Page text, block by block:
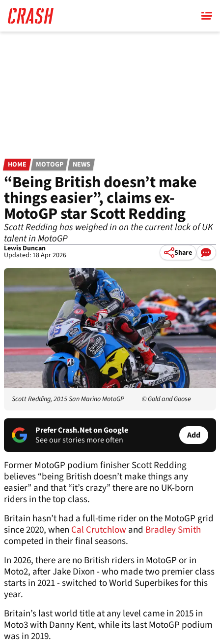
main
content
HOME MOTOGP NEWS
“Being British doesn’t make
things easier”, claims ex-
MotoGP star Scott Redding
Scott Redding has weighed in on the current lack of UK
talent in MotoGP
Lewis Duncan
Updated: 18 Apr 2026 Share
Scott Redding, 2015 San Marino MotoGP © Gold and Goose
Prefer Crash.Net on Google
See our stories more often
Add
Former MotoGP podium finisher Scott Redding
believes “being British doesn’t make things any
easier” and that “it’s crazy” there are no UK-born
riders in the top class.
Britain hasn’t had a full-time rider on the MotoGP grid
since 2020, when Cal Crutchlow and Bradley Smith
competed in their final seasons.
In 2026, there are no British riders in MotoGP or in
Moto2, after Jake Dixon - who made two premier class
starts in 2021 - switched to World Superbikes for this
year.
Britain’s last world title at any level came in 2015 in
Moto3 with Danny Kent, while its last MotoGP podium
was in 2019.